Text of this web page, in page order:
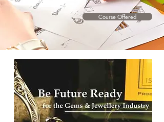
Course Offered